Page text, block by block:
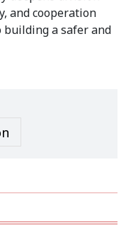
and cooperation
a safer and